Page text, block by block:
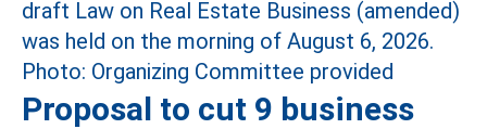
Proposal to cut 9 business